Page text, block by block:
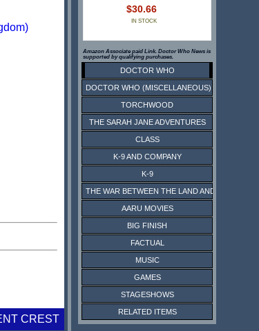
CREST
$30.66
IN STOCK
Amazon Associate paid Link. Doctor Who News is
supported by qualifying purchases.
DOCTOR WHO
DOCTOR WHO (MISCELLANEOUS)
TORCHWOOD
THE SARAH JANE ADVENTURES
CLASS
K-9 AND COMPANY
K-9
THE WAR BETWEEN THE LAND AND THE SEA
AARU MOVIES
BIG FINISH
FACTUAL
MUSIC
GAMES
STAGESHOWS
RELATED ITEMS